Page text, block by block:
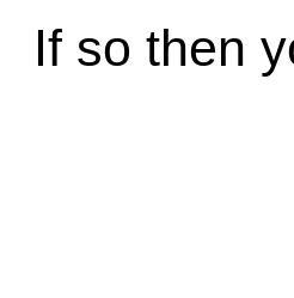
If so then